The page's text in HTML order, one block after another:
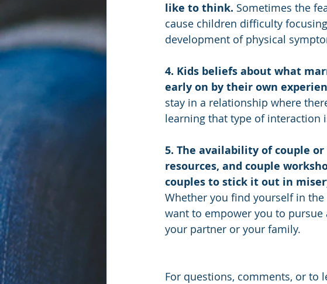
like to think. Sometimes the
cause children difficulty
development of physical
4. Kids beliefs about what
early on by their own
stay in a relationship where
learning that type of interaction
5. The availability of couple
resources, and couple
couples to stick it out in
Whether you find yourself in
want to empower you to
your partner or your family.
For questions, comments, or to